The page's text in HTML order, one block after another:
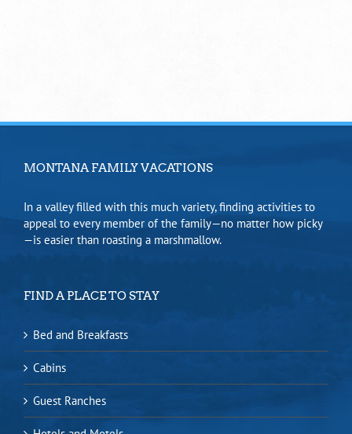
MONTANA FAMILY VACATIONS
In a valley filled with this much variety, finding activities to
appeal to every member of the family—no matter how picky
—is easier than roasting a marshmallow.
FIND A PLACE TO STAY
Bed and Breakfasts
Cabins
Guest Ranches